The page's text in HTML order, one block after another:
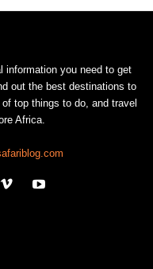
information you need to get
out the best destinations to
top things to do, and travel
Africa.